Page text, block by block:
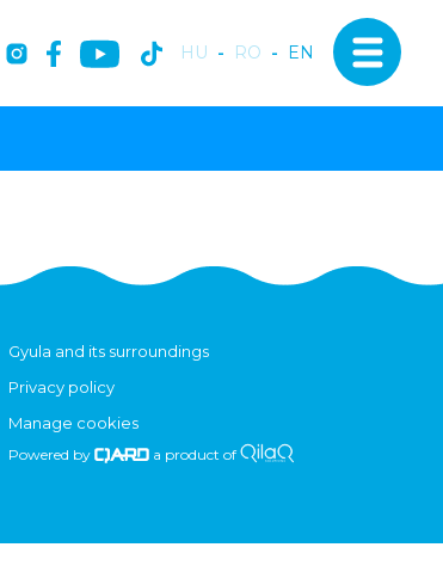
HU - RO - EN
Gyula and its surroundings
Privacy policy
Manage cookies
Powered by a product of